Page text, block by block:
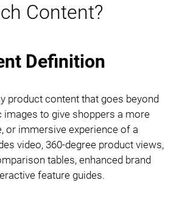
Content?
Definition
product content that goes beyond
images to give shoppers a more
or immersive experience of a
video, 360-degree product views,
tables, enhanced brand
feature guides.